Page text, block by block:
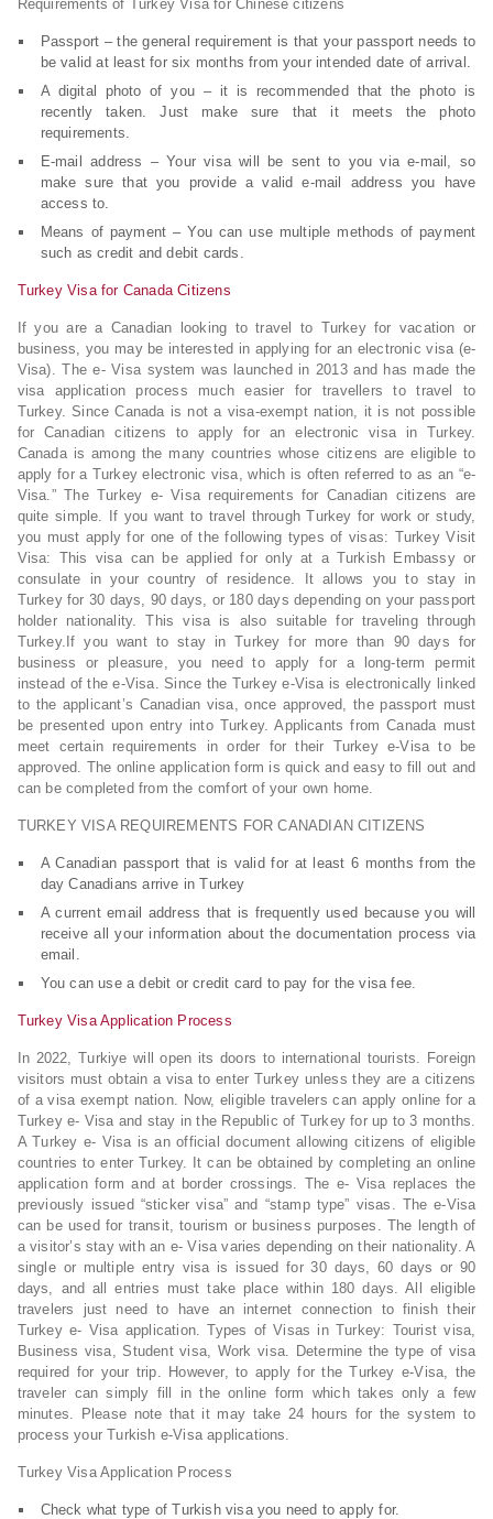
Requirements of Turkey Visa for Chinese citizens
Passport – the general requirement is that your passport needs to
be valid at least for six months from your intended date of arrival.
A digital photo of you – it is recommended that the photo is
recently taken. Just make sure that it meets the photo
requirements.
E-mail address – Your visa will be sent to you via e-mail, so
make sure that you provide a valid e-mail address you have
access to.
Means of payment – You can use multiple methods of payment
such as credit and debit cards.
Turkey Visa for Canada Citizens
If you are a Canadian looking to travel to Turkey for vacation or
business, you may be interested in applying for an electronic visa (e-
Visa). The e- Visa system was launched in 2013 and has made the
visa application process much easier for travellers to travel to
Turkey. Since Canada is not a visa-exempt nation, it is not possible
for Canadian citizens to apply for an electronic visa in Turkey.
Canada is among the many countries whose citizens are eligible to
apply for a Turkey electronic visa, which is often referred to as an “e-
Visa.” The Turkey e- Visa requirements for Canadian citizens are
quite simple. If you want to travel through Turkey for work or study,
you must apply for one of the following types of visas: Turkey Visit
Visa: This visa can be applied for only at a Turkish Embassy or
consulate in your country of residence. It allows you to stay in
Turkey for 30 days, 90 days, or 180 days depending on your passport
holder nationality. This visa is also suitable for traveling through
Turkey.If you want to stay in Turkey for more than 90 days for
business or pleasure, you need to apply for a long-term permit
instead of the e-Visa. Since the Turkey e-Visa is electronically linked
to the applicant’s Canadian visa, once approved, the passport must
be presented upon entry into Turkey. Applicants from Canada must
meet certain requirements in order for their Turkey e-Visa to be
approved. The online application form is quick and easy to fill out and
can be completed from the comfort of your own home.
TURKEY VISA REQUIREMENTS FOR CANADIAN CITIZENS
A Canadian passport that is valid for at least 6 months from the
day Canadians arrive in Turkey
A current email address that is frequently used because you will
receive all your information about the documentation process via
email.
You can use a debit or credit card to pay for the visa fee.
Turkey Visa Application Process
In 2022, Turkiye will open its doors to international tourists. Foreign
visitors must obtain a visa to enter Turkey unless they are a citizens
of a visa exempt nation. Now, eligible travelers can apply online for a
Turkey e- Visa and stay in the Republic of Turkey for up to 3 months.
A Turkey e- Visa is an official document allowing citizens of eligible
countries to enter Turkey. It can be obtained by completing an online
application form and at border crossings. The e- Visa replaces the
previously issued “sticker visa” and “stamp type” visas. The e-Visa
can be used for transit, tourism or business purposes. The length of
a visitor’s stay with an e- Visa varies depending on their nationality. A
single or multiple entry visa is issued for 30 days, 60 days or 90
days, and all entries must take place within 180 days. All eligible
travelers just need to have an internet connection to finish their
Turkey e- Visa application. Types of Visas in Turkey: Tourist visa,
Business visa, Student visa, Work visa. Determine the type of visa
required for your trip. However, to apply for the Turkey e-Visa, the
traveler can simply fill in the online form which takes only a few
minutes. Please note that it may take 24 hours for the system to
process your Turkish e-Visa applications.
Turkey Visa Application Process
Check what type of Turkish visa you need to apply for.